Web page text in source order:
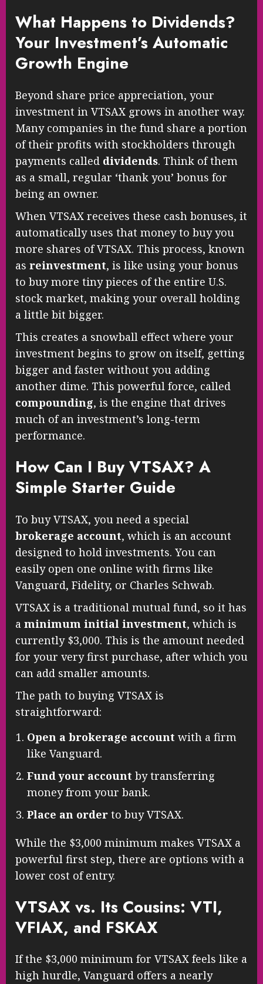
What Happens to Dividends?
Your Investment’s Automatic
Growth Engine
Beyond share price appreciation, your
investment in VTSAX grows in another way.
Many companies in the fund share a portion
of their profits with stockholders through
payments called dividends. Think of them
as a small, regular ‘thank you’ bonus for
being an owner.
When VTSAX receives these cash bonuses, it
automatically uses that money to buy you
more shares of VTSAX. This process, known
as reinvestment, is like using your bonus
to buy more tiny pieces of the entire U.S.
stock market, making your overall holding
a little bit bigger.
This creates a snowball effect where your
investment begins to grow on itself, getting
bigger and faster without you adding
another dime. This powerful force, called
compounding, is the engine that drives
much of an investment’s long-term
performance.
How Can I Buy VTSAX? A
Simple Starter Guide
To buy VTSAX, you need a special
brokerage account, which is an account
designed to hold investments. You can
easily open one online with firms like
Vanguard, Fidelity, or Charles Schwab.
VTSAX is a traditional mutual fund, so it has
a minimum initial investment, which is
currently $3,000. This is the amount needed
for your very first purchase, after which you
can add smaller amounts.
The path to buying VTSAX is
straightforward:
Open a brokerage account with a firm
like Vanguard.
Fund your account by transferring
money from your bank.
Place an order to buy VTSAX.
While the $3,000 minimum makes VTSAX a
powerful first step, there are options with a
lower cost of entry.
VTSAX vs. Its Cousins: VTI,
VFIAX, and FSKAX
If the $3,000 minimum for VTSAX feels like a
high hurdle, Vanguard offers a nearly